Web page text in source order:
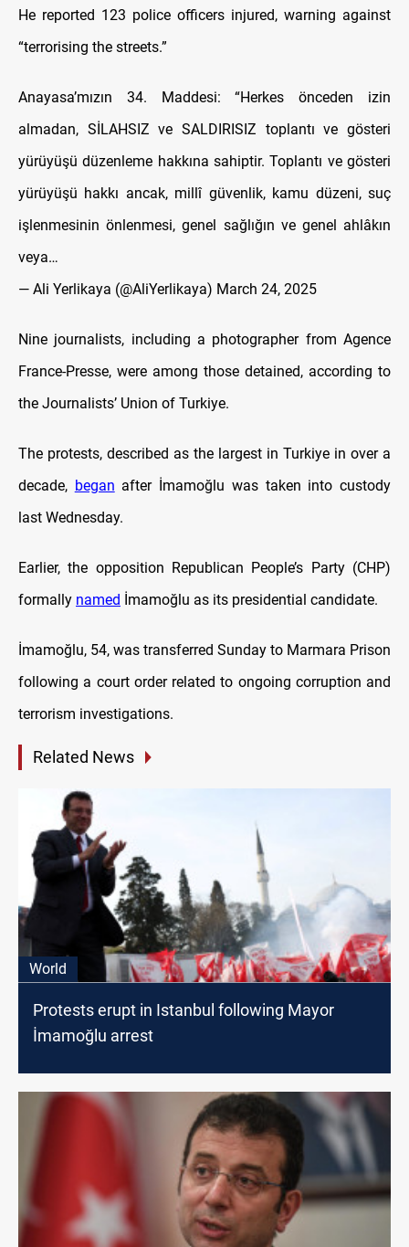
He reported 123 police officers injured, warning against
“terrorising the streets.”
Anayasa’mızın 34. Maddesi: “Herkes önceden izin
almadan, SİLAHSIZ ve SALDIRISIZ toplantı ve gösteri
yürüyüşü düzenleme hakkına sahiptir. Toplantı ve gösteri
yürüyüşü hakkı ancak, millî güvenlik, kamu düzeni, suç
işlenmesinin önlenmesi, genel sağlığın ve genel ahlâkın
veya…
— Ali Yerlikaya (@AliYerlikaya) March 24, 2025
Nine journalists, including a photographer from Agence
France-Presse, were among those detained, according to
the Journalists’ Union of Turkiye.
The protests, described as the largest in Turkiye in over a
decade, began after İmamoğlu was taken into custody
last Wednesday.
Earlier, the opposition Republican People’s Party (CHP)
formally named İmamoğlu as its presidential candidate.
İmamoğlu, 54, was transferred Sunday to Marmara Prison
following a court order related to ongoing corruption and
terrorism investigations.
Related News
World
Protests erupt in Istanbul following Mayor
İmamoğlu arrest